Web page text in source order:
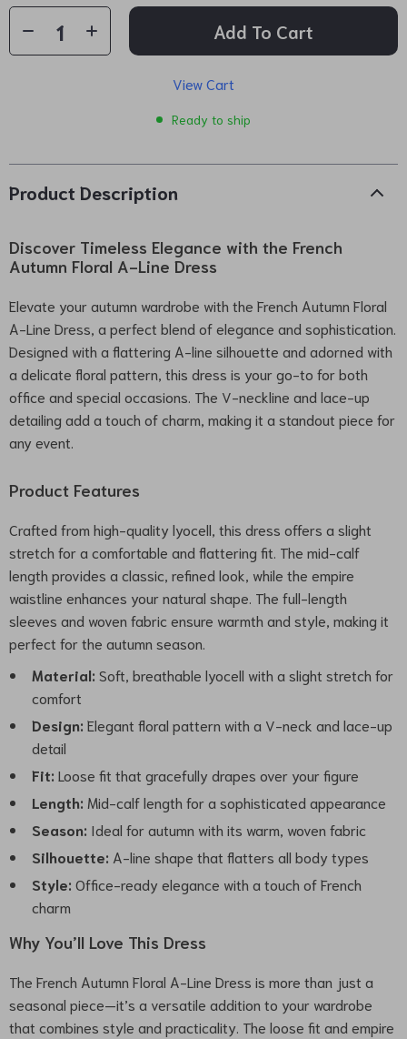
Add To Cart
View Cart
Ready to ship
Product Description
Discover Timeless Elegance with the French
Autumn Floral A-Line Dress
Elevate your autumn wardrobe with the French Autumn Floral
A-Line Dress, a perfect blend of elegance and sophistication.
Designed with a flattering A-line silhouette and adorned with
a delicate floral pattern, this dress is your go-to for both
office and special occasions. The V-neckline and lace-up
detailing add a touch of charm, making it a standout piece for
any event.
Product Features
Crafted from high-quality lyocell, this dress offers a slight
stretch for a comfortable and flattering fit. The mid-calf
length provides a classic, refined look, while the empire
waistline enhances your natural shape. The full-length
sleeves and woven fabric ensure warmth and style, making it
perfect for the autumn season.
Material: Soft, breathable lyocell with a slight stretch for
comfort
Design: Elegant floral pattern with a V-neck and lace-up
detail
Fit: Loose fit that gracefully drapes over your figure
Length: Mid-calf length for a sophisticated appearance
Season: Ideal for autumn with its warm, woven fabric
Silhouette: A-line shape that flatters all body types
Style: Office-ready elegance with a touch of French
charm
Why You’ll Love This Dress
The French Autumn Floral A-Line Dress is more than just a
seasonal piece—it’s a versatile addition to your wardrobe
that combines style and practicality. The loose fit and empire